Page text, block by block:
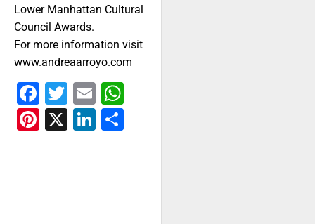
Lower Manhattan Cultural
Council Awards.
For more information visit
www.andreaarroyo.com
Facebook
Twitter
Email
Pinterest
X LinkedIn